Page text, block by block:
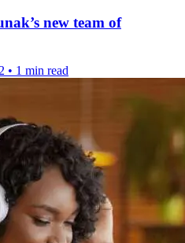
new team of
• 1 min read